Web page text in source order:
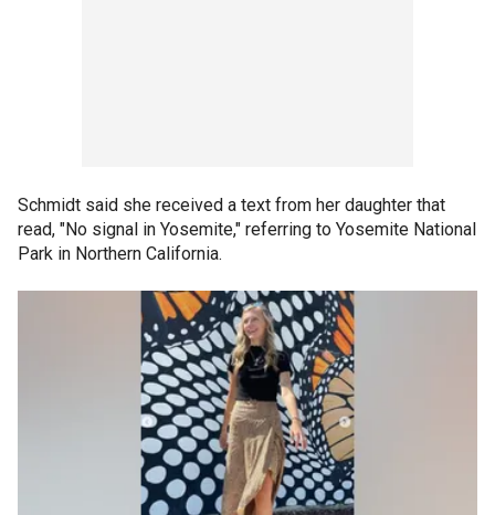
Schmidt said she received a text from her daughter that
read, "No signal in Yosemite," referring to Yosemite National
Park in Northern California.